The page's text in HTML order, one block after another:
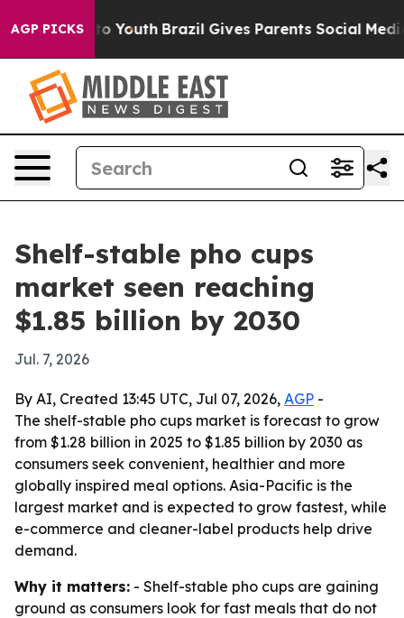
AGP PICKS
Harms to Youth Brazil Gives Parents Social Media
Shelf-stable pho cups
market seen reaching
$1.85 billion by 2030
Jul. 7, 2026
By AI, Created 13:45 UTC, Jul 07, 2026, AGP -
The shelf-stable pho cups market is forecast to grow
from $1.28 billion in 2025 to $1.85 billion by 2030 as
consumers seek convenient, healthier and more
globally inspired meal options. Asia-Pacific is the
largest market and is expected to grow fastest, while
e-commerce and cleaner-label products help drive
demand.
Why it matters: - Shelf-stable pho cups are gaining
ground as consumers look for fast meals that do not